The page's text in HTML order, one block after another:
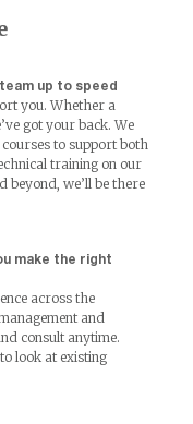
up to speed
you. Whether a
got your back. We
to support both
training on our
beyond, we’ll be there
make the right
across the
and
consult anytime.
look at existing